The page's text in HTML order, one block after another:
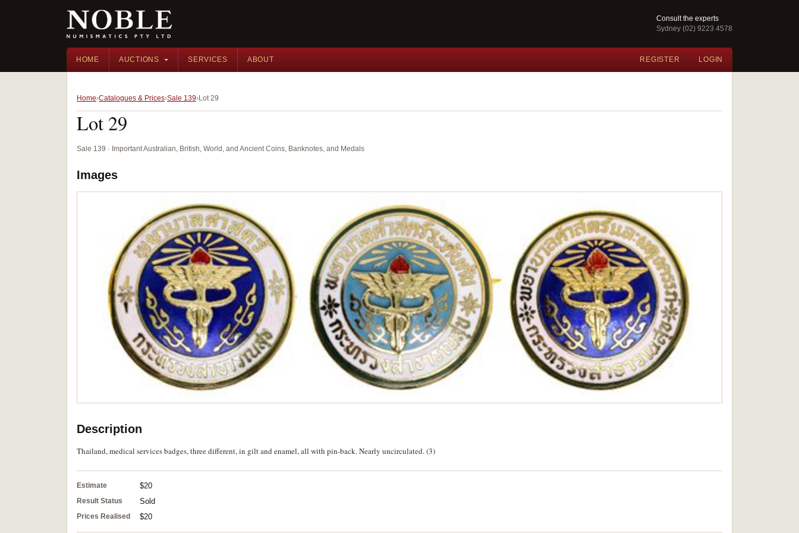
Consult the experts
Sydney (02) 9223 4578
HOME AUCTIONS SERVICES ABOUT REGISTER LOGIN
Home Catalogues & Prices Sale 139 Lot 29
Lot 29
Sale 139 · Important Australian, British, World, and Ancient Coins, Banknotes, and Medals
Images
Description
Thailand, medical services badges, three different, in gilt and enamel, all with pin-back. Nearly uncirculated. (3)
Estimate $20
Result Status Sold
Prices Realised $20